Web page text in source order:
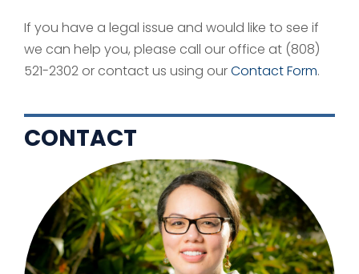
If you have a legal issue and would like to see if
we can help you, please call our office at (808)
521-2302 or contact us using ourContact Form.
CONTACT